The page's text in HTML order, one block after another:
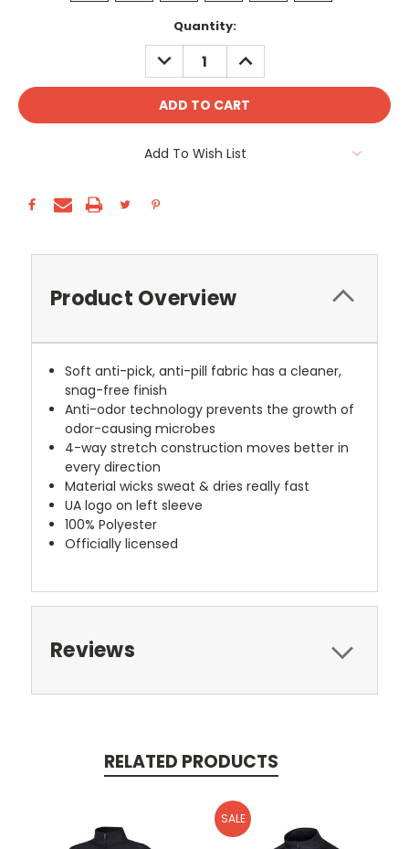
Quantity:
DECREASE
QUANTITY:
INCREASE
QUANTITY:
Add To Wish List
Product Overview
Soft anti-pick, anti-pill fabric has a cleaner,
snag-free finish
Anti-odor technology prevents the growth of
odor-causing microbes
4-way stretch construction moves better in
every direction
Material wicks sweat & dries really fast
UA logo on left sleeve
100% Polyester
Officially licensed
Reviews
RELATED PRODUCTS
SALE